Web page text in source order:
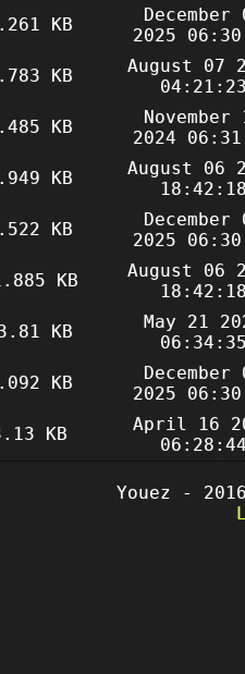
KB
December
2025
KB
August 07
KB
November
2024
KB
August 06
KB
December
2025
KB
August 06
KB
May 21
KB
December
2025
KB
April 16
Youez -